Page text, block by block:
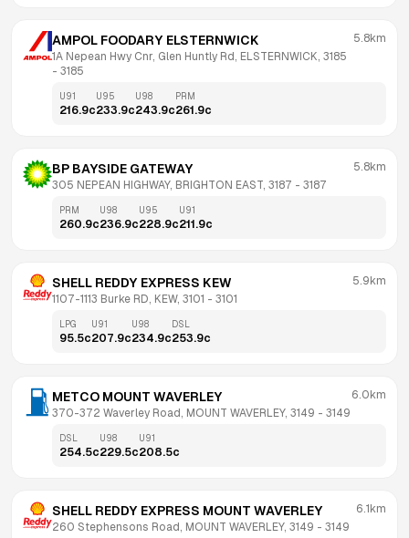
AMPOL FOODARY ELSTERNWICK
1A Nepean Hwy Cnr, Glen Huntly Rd, ELSTERNWICK, 3185
- 3185
5.8km
U91
216.9c
U95
233.9c
U98
243.9c
PRM
261.9c
BP BAYSIDE GATEWAY
305 NEPEAN HIGHWAY, BRIGHTON EAST, 3187 - 3187
5.8km
PRM
260.9c
U98
236.9c
U95
228.9c
U91
211.9c
SHELL REDDY EXPRESS KEW
1107-1113 Burke RD, KEW, 3101 - 3101
5.9km
LPG
95.5c
U91
207.9c
U98
234.9c
DSL
253.9c
METCO MOUNT WAVERLEY
370-372 Waverley Road, MOUNT WAVERLEY, 3149 - 3149
6.0km
DSL
254.5c
U98
229.5c
U91
208.5c
SHELL REDDY EXPRESS MOUNT WAVERLEY
260 Stephensons Road, MOUNT WAVERLEY, 3149 - 3149
6.1km